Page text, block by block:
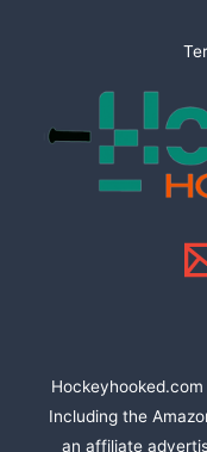
Including the
an affiliate